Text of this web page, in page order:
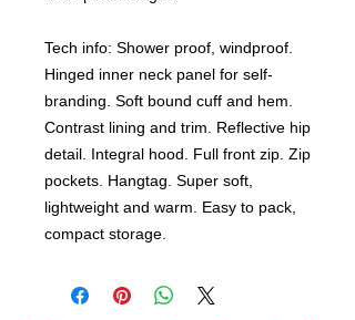
Tech info: Shower proof, windproof.
Hinged inner neck panel for self-
branding. Soft bound cuff and hem.
Contrast lining and trim. Reflective hip
detail. Integral hood. Full front zip. Zip
pockets. Hangtag. Super soft,
lightweight and warm. Easy to pack,
compact storage.